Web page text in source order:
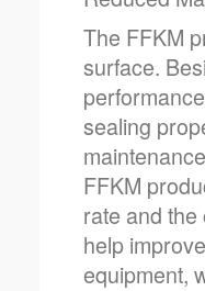
The FFKM
surface.
sealing
FFKM
rate and
help
equipment,